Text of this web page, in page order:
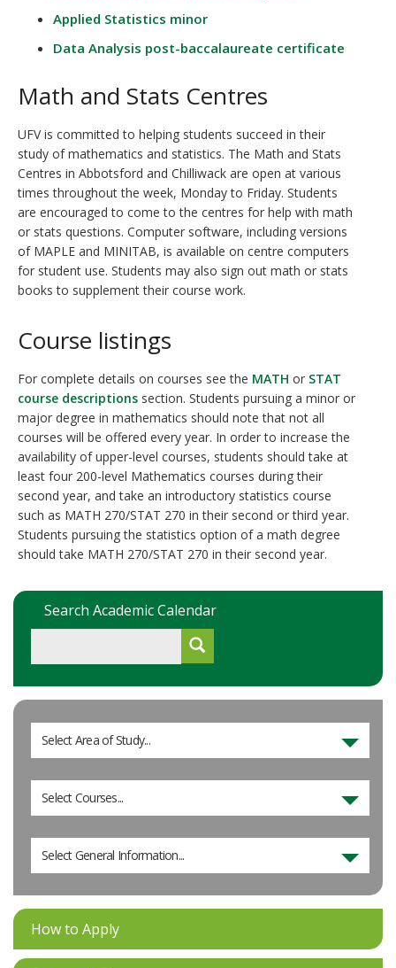
Applied Statistics minor
Data Analysis post-baccalaureate certificate
Math and Stats Centres
UFV is committed to helping students succeed in their
study of mathematics and statistics. The Math and Stats
Centres in Abbotsford and Chilliwack are open at various
times throughout the week, Monday to Friday. Students
are encouraged to come to the centres for help with math
or stats questions. Computer software, including versions
of MAPLE and MINITAB, is available on centre computers
for student use. Students may also sign out math or stats
books to supplement their course work.
Course listings
For complete details on courses see the MATH or STAT
course descriptions section. Students pursuing a minor or
major degree in mathematics should note that not all
courses will be offered every year. In order to increase the
availability of upper-level courses, students should take at
least four 200-level Mathematics courses during their
second year, and take an introductory statistics course
such as MATH 270/STAT 270 in their second or third year.
Students pursuing the statistics option of a math degree
should take MATH 270/STAT 270 in their second year.
Search Academic Calendar
Select Area of Study...
Select Courses...
Select General Information...
How to Apply